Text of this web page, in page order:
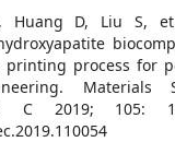
Huang D, Liu S,
printing process for
Materials
C 2019; 105: